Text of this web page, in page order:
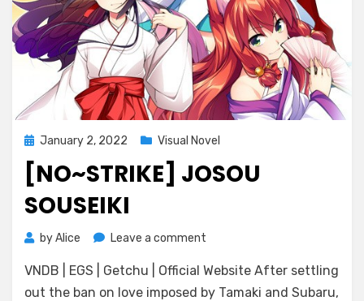
Posted
on
January 2, 2022 Visual Novel
[NO~STRIKE] JOSOU
SOUSEIKI
byAlice Leave a comment
Josou
Souseiki
VNDB | EGS | Getchu | Official Website After settling
out the ban on love imposed by Tamaki and Subaru,